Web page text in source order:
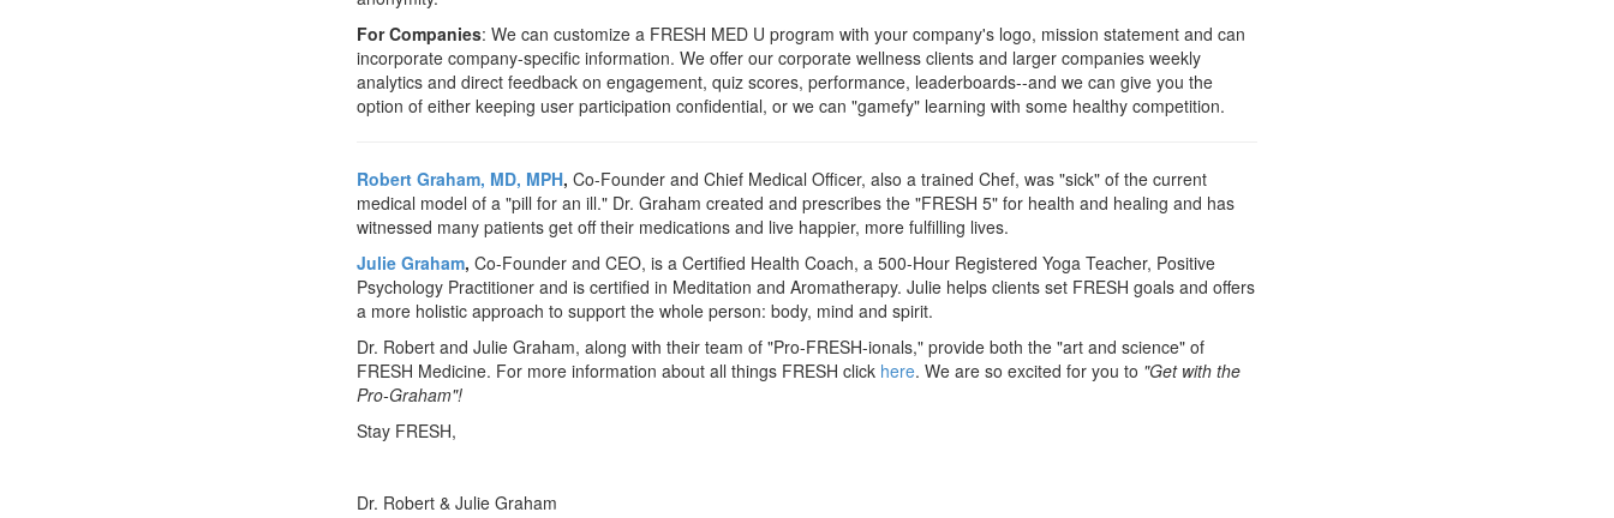
For Companies: We can customize a FRESH MED U program with your company's logo, mission statement and can
incorporate company-specific information. We offer our corporate wellness clients and larger companies weekly
analytics and direct feedback on engagement, quiz scores, performance, leaderboards--and we can give you the
option of either keeping user participation confidential, or we can "gamefy" learning with some healthy competition.
Robert Graham, MD, MPH, Co-Founder and Chief Medical Officer, also a trained Chef, was "sick" of the current
medical model of a "pill for an ill." Dr. Graham created and prescribes the "FRESH 5" for health and healing and has
witnessed many patients get off their medications and live happier, more fulfilling lives.
Julie Graham, Co-Founder and CEO, is a Certified Health Coach, a 500-Hour Registered Yoga Teacher, Positive
Psychology Practitioner and is certified in Meditation and Aromatherapy. Julie helps clients set FRESH goals and offers
a more holistic approach to support the whole person: body, mind and spirit.
Dr. Robert and Julie Graham, along with their team of "Pro-FRESH-ionals," provide both the "art and science" of
FRESH Medicine. For more information about all things FRESH click here. We are so excited for you to "Get with the
Pro-Graham"!
Stay FRESH,
Dr. Robert & Julie Graham